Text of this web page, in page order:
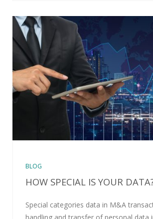
BLOG
HOW SPECIAL IS YOUR
Special categories data in M&A